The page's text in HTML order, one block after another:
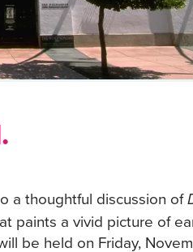
a thoughtful discussion of
paints a vivid picture of
be held on Friday,